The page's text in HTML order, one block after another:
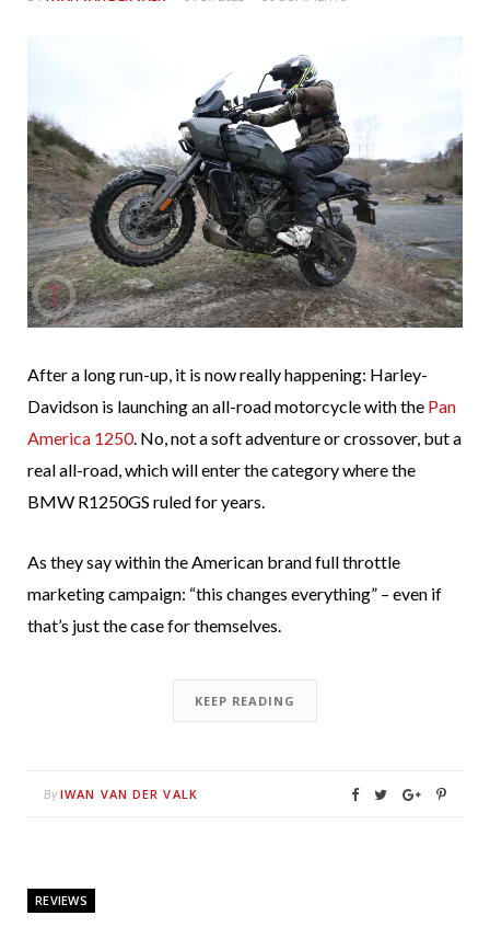
After a long run-up, it is now really happening: Harley-
Davidson is launching an all-road motorcycle with the Pan
America 1250. No, not a soft adventure or crossover, but a
real all-road, which will enter the category where the
BMW R1250GS ruled for years.
As they say within the American brand full throttle
marketing campaign: “this changes everything” – even if
that’s just the case for themselves.
KEEP READING
By IWAN VAN DER VALK
REVIEWS